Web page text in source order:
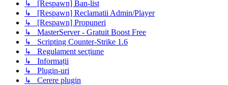
↳ [Respawn] Ban-list
↳ [Respawn] Reclamatii Admin/Player
↳ [Respawn] Propuneri
↳ MasterServer - Gratuit Boost Free
↳ Scripting Counter-Strike 1.6
↳ Regulament secțiune
↳ Informații
↳ Plugin-uri
↳ Cerere plugin